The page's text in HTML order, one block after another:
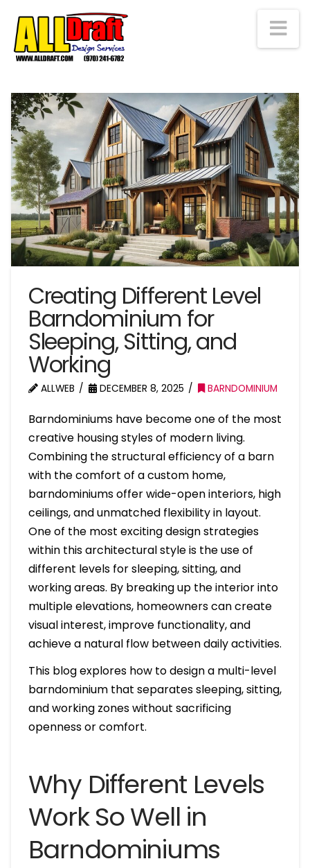
Creating Different Level
Barndominium for
Sleeping, Sitting, and
Working
ALLWEB DECEMBER 8, 2025 BARNDOMINIUM
Barndominiums have become one of the most
creative housing styles of modern living.
Combining the structural efficiency of a barn
with the comfort of a custom home,
barndominiums offer wide-open interiors, high
ceilings, and unmatched flexibility in layout.
One of the most exciting design strategies
within this architectural style is the use of
different levels for sleeping, sitting, and
working areas. By breaking up the interior into
multiple elevations, homeowners can create
visual interest, improve functionality, and
achieve a natural flow between daily activities.
This blog explores how to design a multi-level
barndominium that separates sleeping, sitting,
and working zones without sacrificing
openness or comfort.
Why Different Levels
Work So Well in
Barndominiums